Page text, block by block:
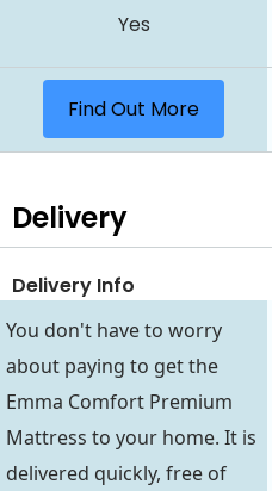
Yes
Find Out More
Delivery
Delivery Info
You don't have to worry
about paying to get the
Emma Comfort Premium
Mattress to your home. It is
delivered quickly, free of